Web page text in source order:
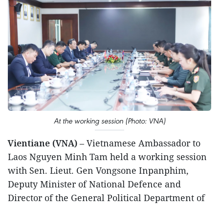
At the working session (Photo: VNA)
Vientiane (VNA) – Vietnamese Ambassador to
Laos Nguyen Minh Tam held a working session
with Sen. Lieut. Gen Vongsone Inpanphim,
Deputy Minister of National Defence and
Director of the General Political Department of